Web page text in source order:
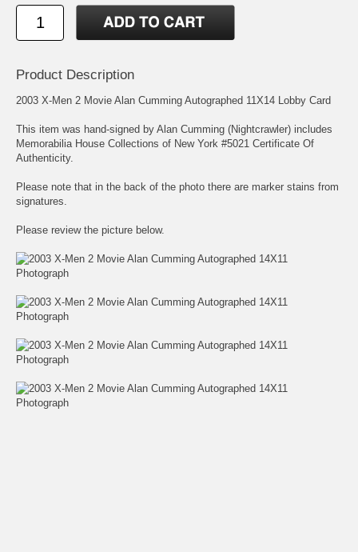
Product Description
2003 X-Men 2 Movie Alan Cumming Autographed 11X14 Lobby Card
This item was hand-signed by Alan Cumming (Nightcrawler) includes
Memorabilia House Collections of New York #5021 Certificate Of
Authenticity.
Please note that in the back of the photo there are marker stains from
signatures.
Please review the picture below.